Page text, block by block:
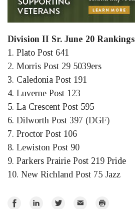
Division II Sr. June 20 Rankings
1. Plato Post 641
2. Morris Post 29 5039ers
3. Caledonia Post 191
4. Luverne Post 123
5. La Crescent Post 595
6. Dilworth Post 397 (DGF)
7. Proctor Post 106
8. Lewiston Post 90
9. Parkers Prairie Post 219 Pride
10. New Richland Post 75 Jazz
Share
Share
Share
Email Print